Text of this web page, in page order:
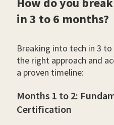
in 3 to 6 months?
Breaking into tech in 3
the right approach and
a proven timeline:
Months 1 to 2:
Certification